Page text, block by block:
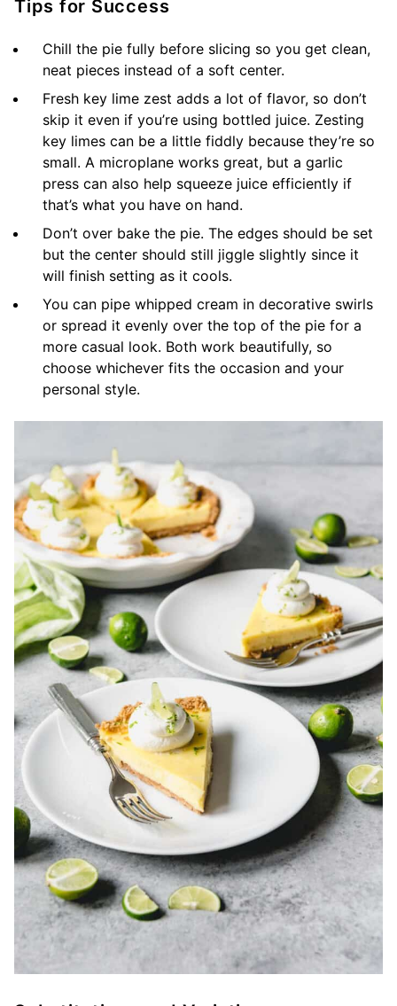
Tips for Success
Chill the pie fully before slicing so you get clean,
neat pieces instead of a soft center.
Fresh key lime zest adds a lot of flavor, so don’t
skip it even if you’re using bottled juice. Zesting
key limes can be a little fiddly because they’re so
small. A microplane works great, but a garlic
press can also help squeeze juice efficiently if
that’s what you have on hand.
Don’t over bake the pie. The edges should be set
but the center should still jiggle slightly since it
will finish setting as it cools.
You can pipe whipped cream in decorative swirls
or spread it evenly over the top of the pie for a
more casual look. Both work beautifully, so
choose whichever fits the occasion and your
personal style.